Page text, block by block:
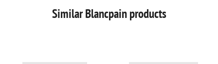
Similar Blancpain products